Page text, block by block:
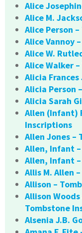
Alice
Alice M.
Alice Person
Alice Vannoy
Alice W.
Alice Walker
Alicia
Alicia Person
Alicia Sarah
Allen (Infant)
Inscriptions
Allen Jones –
Allen, Infant
Allen, Infant
Allis M. Allen
Allison –
Allison
Tombstone
Alsenia J.B.